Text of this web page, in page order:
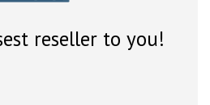
reseller to you!